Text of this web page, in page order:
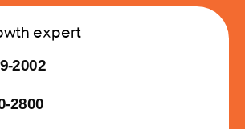
expert
2002
2800